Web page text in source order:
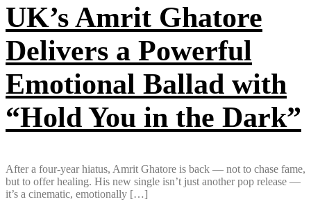
UK’s Amrit Ghatore
Delivers a Powerful
Emotional Ballad with
“Hold You in the Dark”
After a four-year hiatus, Amrit Ghatore is back — not to chase fame,
but to offer healing. His new single isn’t just another pop release —
it’s a cinematic, emotionally […]